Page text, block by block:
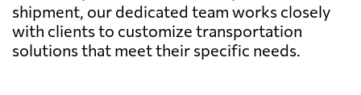
shipment, our dedicated team works closely
with clients to customize transportation
solutions that meet their specific needs.